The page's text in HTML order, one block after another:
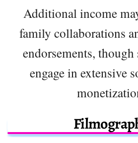
Additional income
family collaborations
endorsements, though
engage in extensive